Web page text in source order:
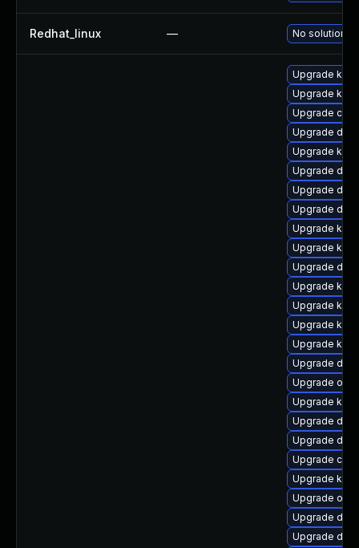
Redhat_linux — No solution
Upgrade
Upgrade
Upgrade
Upgrade
Upgrade
Upgrade dtb-
Upgrade
Upgrade dtb-
Upgrade
Upgrade
Upgrade
Upgrade
Upgrade
Upgrade
Upgrade
Upgrade
Upgrade
Upgrade
Upgrade dtb-
Upgrade dtb-
Upgrade
Upgrade
Upgrade
Upgrade
Upgrade dtb-